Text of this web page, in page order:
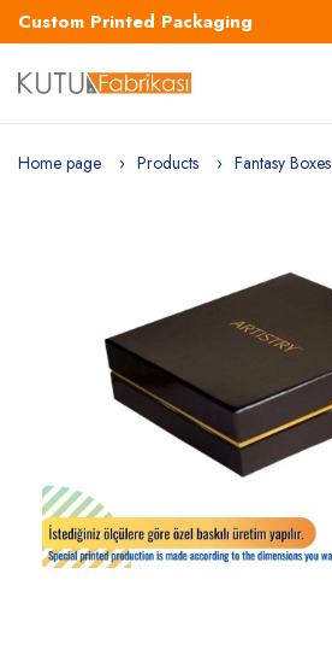
Custom Printed Packaging
Home page Products Fantasy Boxes